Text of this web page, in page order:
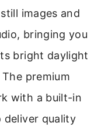
images and
bringing you
bright daylight
premium
with a built-in
deliver quality